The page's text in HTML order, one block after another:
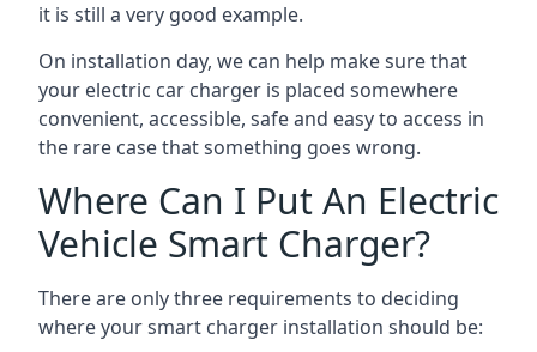
it is still a very good example.
On installation day, we can help make sure that
your electric car charger is placed somewhere
convenient, accessible, safe and easy to access in
the rare case that something goes wrong.
Where Can I Put An Electric
Vehicle Smart Charger?
There are only three requirements to deciding
where your smart charger installation should be: